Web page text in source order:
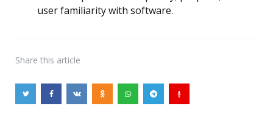
user familiarity with software.
Share this article